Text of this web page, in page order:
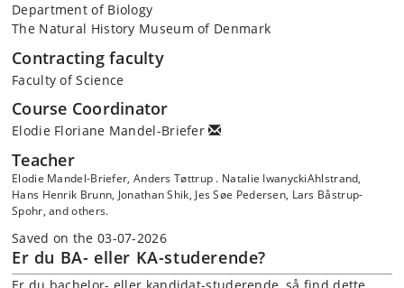
Department of Biology
The Natural History Museum of Denmark
Contracting faculty
Faculty of Science
Course Coordinator
Elodie Floriane Mandel-Briefer
Teacher
Elodie Mandel-Briefer, Anders Tøttrup . Natalie IwanyckiAhlstrand,
Hans Henrik Brunn, Jonathan Shik, Jes Søe Pedersen, Lars Båstrup-
Spohr, and others.
Saved on the 03-07-2026
Er du BA- eller KA-studerende?
Er du bachelor- eller kandidat-studerende, så find dette